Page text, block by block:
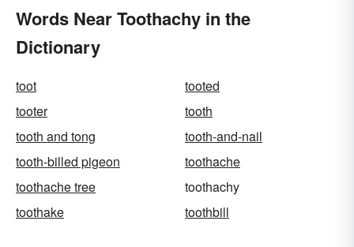
Words Near Toothachy in the
Dictionary
toot
tooted
tooter
tooth
tooth and tong
tooth-and-nail
tooth-billed pigeon
toothache
toothache tree
toothachy
toothake
toothbill